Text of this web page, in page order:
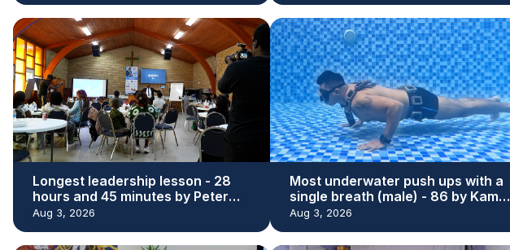
Longest leadership lesson - 28
hours and 45 minutes by Peter
Adeleke
Aug 3, 2026
Most underwater push ups with a
single breath (male) - 86 by Kamal
Kaloi
Aug 3, 2026